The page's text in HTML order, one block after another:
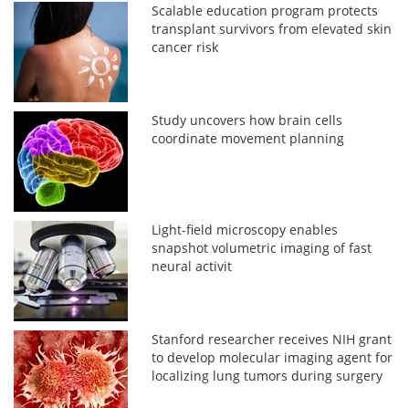
Scalable education program protects
transplant survivors from elevated skin
cancer risk
Study uncovers how brain cells
coordinate movement planning
Light-field microscopy enables
snapshot volumetric imaging of fast
neural activit
Stanford researcher receives NIH grant
to develop molecular imaging agent for
localizing lung tumors during surgery